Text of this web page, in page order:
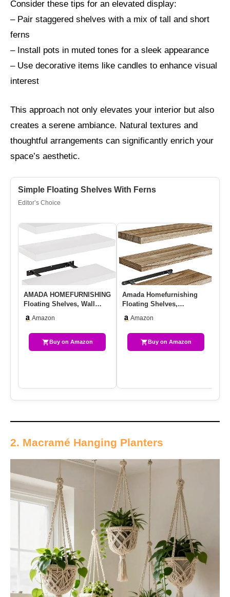
Consider these tips for an elevated display:
– Pair staggered shelves with a mix of tall and short
ferns
– Install pots in muted tones for a sleek appearance
– Use decorative items like candles to enhance visual
interest
This approach not only elevates your interior but also
creates a serene ambiance. Natural textures and
thoughtful arrangements can significantly enrich your
space’s aesthetic.
Simple Floating Shelves With Ferns
Editor’s Choice
AMADA HOMEFURNISHING
Floating Shelves, Wall
Bathroom/Living …
Amazon
Buy on Amazon
Amada Homefurnishing
Floating Shelves,
Shelves For L…
Amazon
Buy on Amazon
2. Macramé Hanging Planters